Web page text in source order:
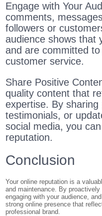
Engage with Your
comments,
followers or
audience shows that
and are committed
customer service.
Share Positive
quality content that
expertise. By sharing
testimonials, or
social media, you
reputation.
Conclusion
Your online reputation is a
and maintenance. By
engaging with your audience,
strong online presence that
professional brand.